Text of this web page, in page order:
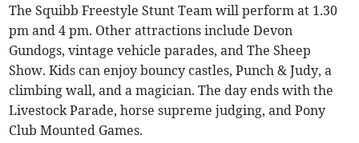
The Squibb Freestyle Stunt Team will perform at 1.30
pm and 4 pm. Other attractions include Devon
Gundogs, vintage vehicle parades, and The Sheep
Show. Kids can enjoy bouncy castles, Punch & Judy, a
climbing wall, and a magician. The day ends with the
Livestock Parade, horse supreme judging, and Pony
Club Mounted Games.